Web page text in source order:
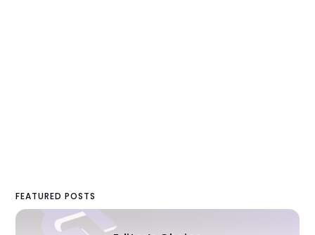
FEATURED POSTS